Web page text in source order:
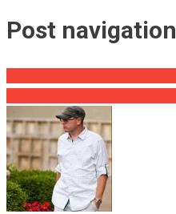
Post navigation